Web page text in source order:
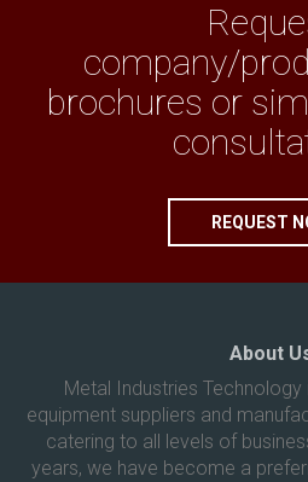
company/
brochures or
REQUEST
About
Metal Industries
equipment suppliers and
catering to all levels of
years, we have become a